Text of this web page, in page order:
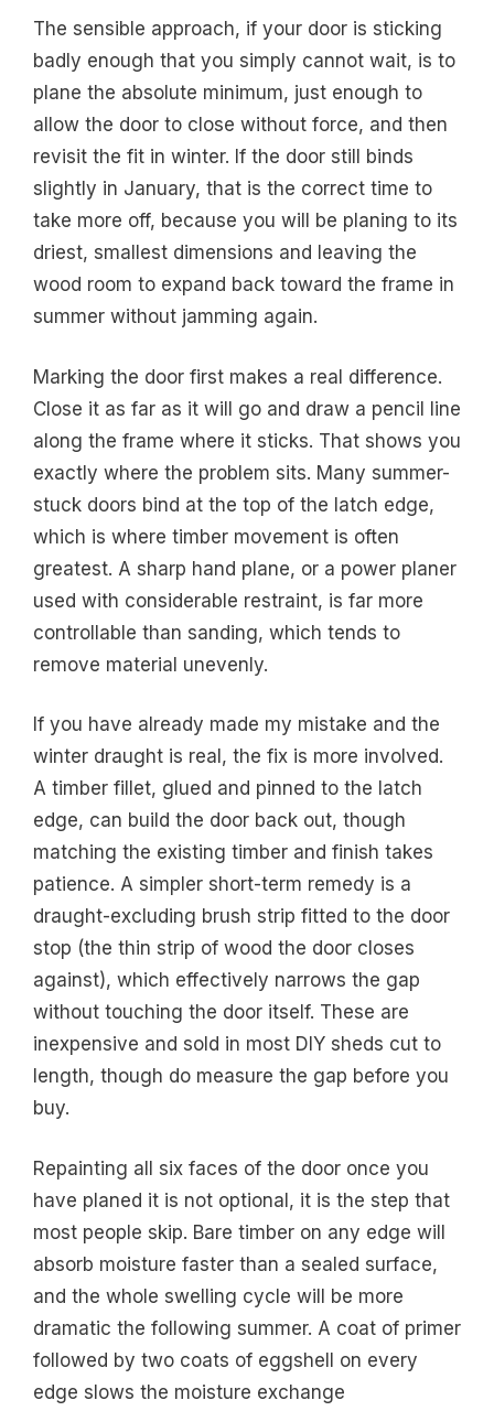
The sensible approach, if your door is sticking
badly enough that you simply cannot wait, is to
plane the absolute minimum, just enough to
allow the door to close without force, and then
revisit the fit in winter. If the door still binds
slightly in January, that is the correct time to
take more off, because you will be planing to its
driest, smallest dimensions and leaving the
wood room to expand back toward the frame in
summer without jamming again.
Marking the door first makes a real difference.
Close it as far as it will go and draw a pencil line
along the frame where it sticks. That shows you
exactly where the problem sits. Many summer-
stuck doors bind at the top of the latch edge,
which is where timber movement is often
greatest. A sharp hand plane, or a power planer
used with considerable restraint, is far more
controllable than sanding, which tends to
remove material unevenly.
If you have already made my mistake and the
winter draught is real, the fix is more involved.
A timber fillet, glued and pinned to the latch
edge, can build the door back out, though
matching the existing timber and finish takes
patience. A simpler short-term remedy is a
draught-excluding brush strip fitted to the door
stop (the thin strip of wood the door closes
against), which effectively narrows the gap
without touching the door itself. These are
inexpensive and sold in most DIY sheds cut to
length, though do measure the gap before you
buy.
Repainting all six faces of the door once you
have planed it is not optional, it is the step that
most people skip. Bare timber on any edge will
absorb moisture faster than a sealed surface,
and the whole swelling cycle will be more
dramatic the following summer. A coat of primer
followed by two coats of eggshell on every
edge slows the moisture exchange